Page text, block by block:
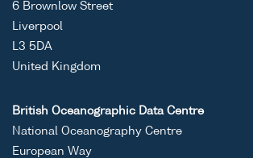
6 Brownlow Street
Liverpool
L3 5DA
United Kingdom
British Oceanographic Data Centre
National Oceanography Centre
European Way